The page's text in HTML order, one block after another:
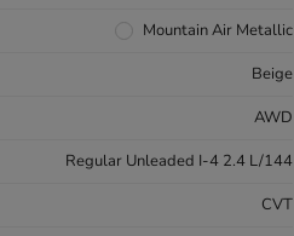
Mountain Air Metallic
Beige
AWD
Regular Unleaded I-4 2.4 L/144
CVT